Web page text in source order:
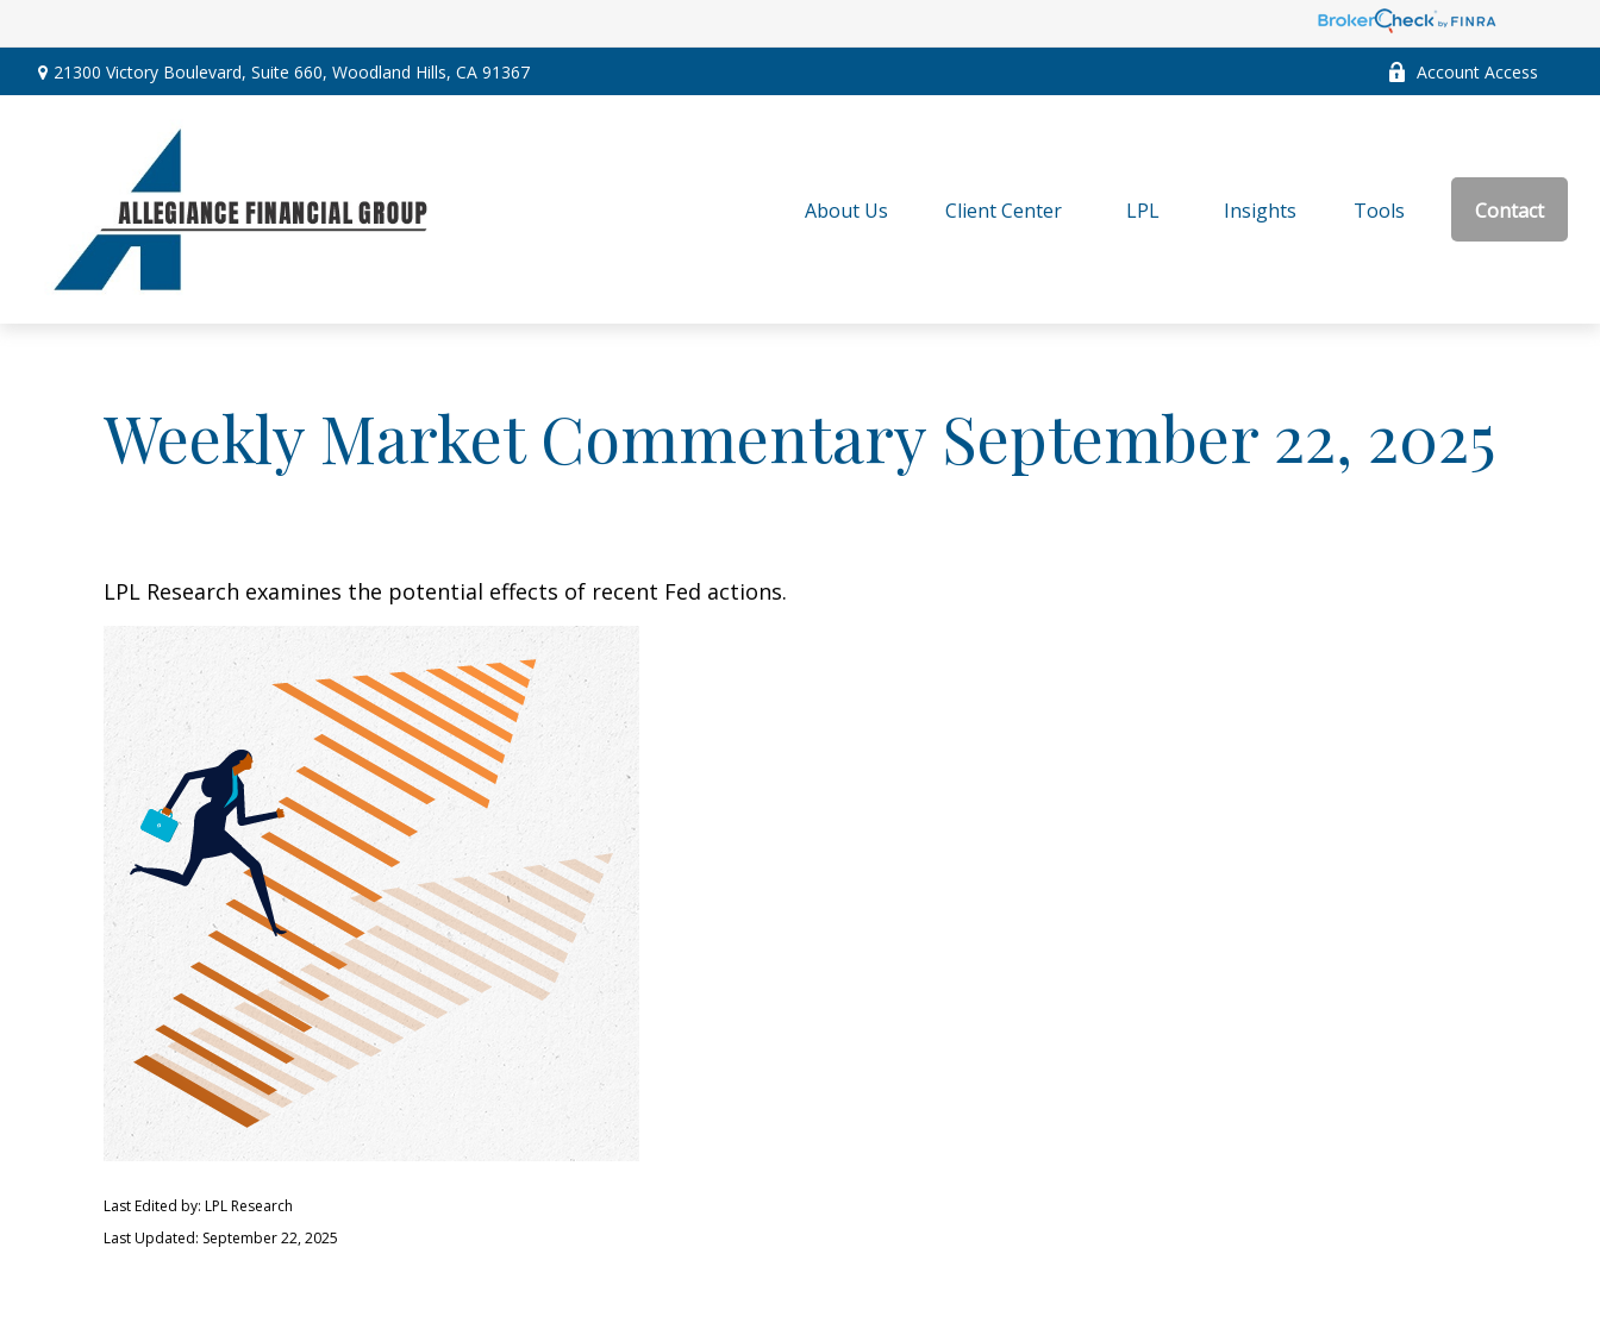
21300 Victory Boulevard, Suite 660, Woodland Hills, CA 91367 Account Access
About Us Client Center LPL Insights Tools Contact
Weekly Market Commentary September 22, 2025
LPL Research examines the potential effects of recent Fed actions.
Last Edited by: LPL Research
Last Updated: September 22, 2025